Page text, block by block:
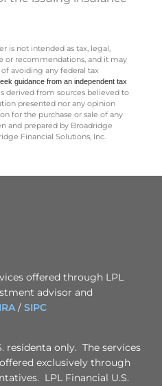
mortality and
are
the issuing insurance
is not intended as tax, legal,
recommendations, and it may
­avoiding any ­federal tax
guidance from an independent tax
derived from sources believed to
and prepared by Broadridge
advisor and
/SIPC